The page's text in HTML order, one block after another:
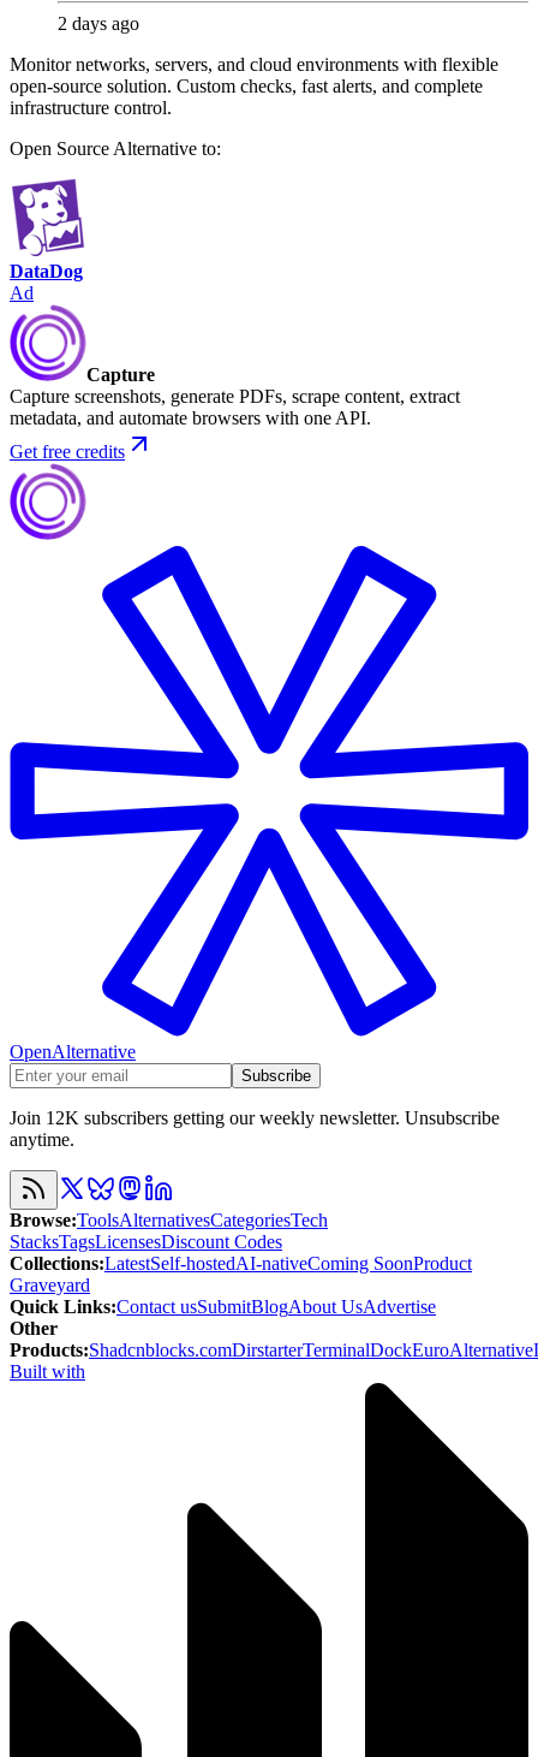
2 days ago
Monitor networks, servers, and cloud environments with flexible
open-source solution. Custom checks, fast alerts, and complete
infrastructure control.
Open Source Alternative to:
DataDog
Ad
Capture
Capture screenshots, generate PDFs, scrape content, extract
metadata, and automate browsers with one API.
Get free credits
OpenAlternative
Subscribe
Join 12K subscribers getting our weekly newsletter. Unsubscribe
anytime.
Browse:ToolsAlternativesCategoriesTech
StacksTagsLicensesDiscount Codes
Collections:LatestSelf-hostedAI-nativeComing SoonProduct
Graveyard
Quick Links:Contact usSubmitBlogAbout UsAdvertise
Other
Products:Shadcnblocks.comDirstarterTerminalDockEuroAlternative
Built with